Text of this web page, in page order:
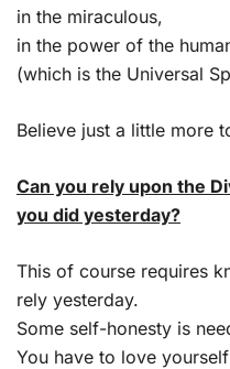
in the miraculous,
in the power of the
(which is the Universal
Believe just a little more
Can you rely upon the
you did yesterday?
This of course requires
rely yesterday.
Some self-honesty is
You have to love